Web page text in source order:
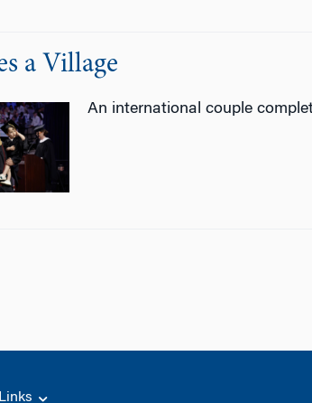
a Village
An international couple